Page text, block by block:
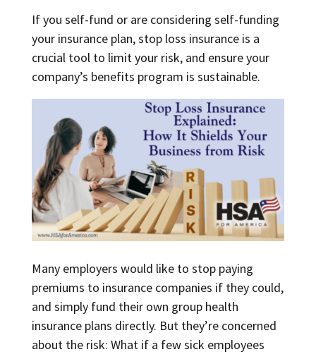
If you self-fund or are considering self-funding
your insurance plan, stop loss insurance is a
crucial tool to limit your risk, and ensure your
company’s benefits program is sustainable.
Many employers would like to stop paying
premiums to insurance companies if they could,
and simply fund their own group health
insurance plans directly. But they’re concerned
about the risk: What if a few sick employees